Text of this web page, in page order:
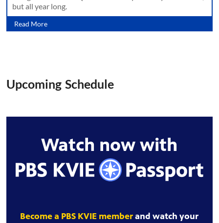
but all year long.
Read More
Upcoming Schedule
Watch now with
Become a PBS KVIE memberand watch your